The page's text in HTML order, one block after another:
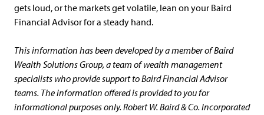
gets loud, or the markets get volatile, lean on your Baird
Financial Advisor for a steady hand.
This information has been developed by a member of Baird
Wealth Solutions Group, a team of wealth management
specialists who provide support to Baird Financial Advisor
teams. The information offered is provided to you for
informational purposes only. Robert W. Baird & Co. Incorporated